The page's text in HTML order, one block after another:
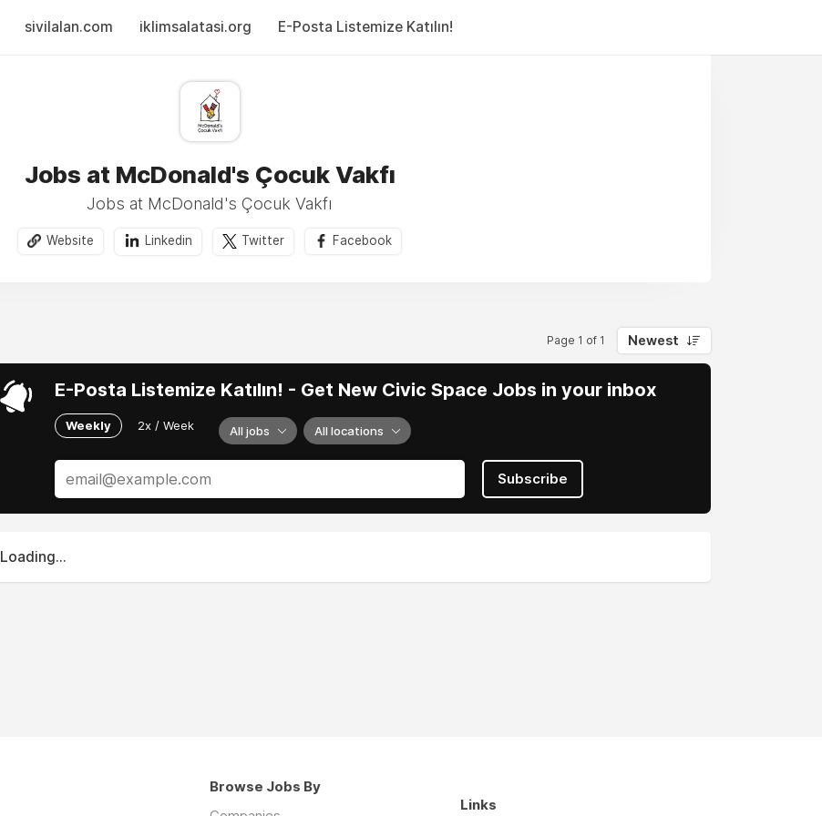
sivilalan.com iklimsalatasi.org E-Posta Listemize Katılın!
Jobs at McDonald's Çocuk Vakfı
Jobs at McDonald's Çocuk Vakfı
Website Linkedin Twitter Facebook
Page 1 of 1 Newest
E-Posta Listemize Katılın! - Get New Civic Space Jobs in your inbox
Weekly 2x / Week All jobs All locations
Subscribe
Loading...
Browse Jobs By
Links